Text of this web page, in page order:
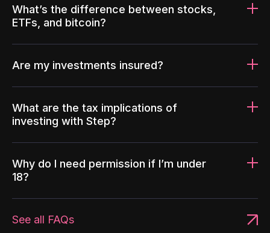
What’s the difference between stocks,
ETFs, and bitcoin?
Are my investments insured?
What are the tax implications of
investing with Step?
Why do I need permission if I’m under
18?
See all FAQs